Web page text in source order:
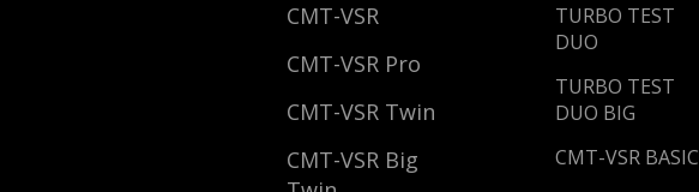
CMT-VSR
CMT-VSR Pro
CMT-VSR Twin
CMT-VSR Big
TURBO TEST
DUO
TURBO TEST
DUO BIG
CMT-VSR BASIC